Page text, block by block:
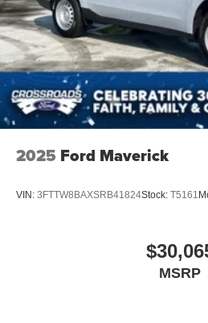
2025 Ford Maverick
VIN: 3FTTW8BAXSRB41824Stock: T5161
MSRP